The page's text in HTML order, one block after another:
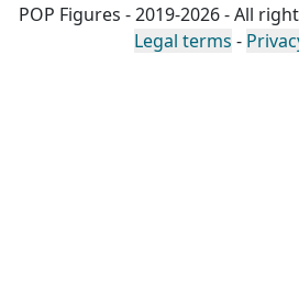
POP Figures - 2019-2026 - All
Legal terms -